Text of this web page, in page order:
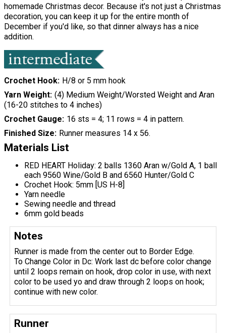
homemade Christmas decor. Because it's not just a Christmas
decoration, you can keep it up for the entire month of
December if you'd like, so that dinner always has a nice
addition.
Crochet Hook
H/8 or 5 mm hook
Yarn Weight (4) Medium Weight/Worsted Weight and Aran
(16-20 stitches to 4 inches)
Crochet Gauge 16 sts = 4; 11 rows = 4 in pattern.
Finished Size
Runner measures 14 x 56.
Materials List
RED HEART Holiday: 2 balls 1360 Aran w/Gold A, 1 ball
each 9560 Wine/Gold B and 6560 Hunter/Gold C
Crochet Hook: 5mm [US H-8]
Yarn needle
Sewing needle and thread
6mm gold beads
Notes
Runner is made from the center out to Border Edge.
To Change Color in Dc: Work last dc before color change
until 2 loops remain on hook, drop color in use, with next
color to be used yo and draw through 2 loops on hook;
continue with new color.
Runner